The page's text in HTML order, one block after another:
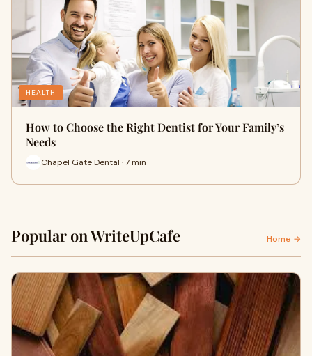
HEALTH
How to Choose the Right Dentist for Your Family’s
Needs
Chapel Gate Dental · 7 min
Popular on WriteUpCafe Home →